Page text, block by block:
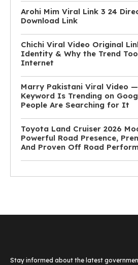
Arohi Mim Viral Link 3 24
Download Link
Chichi Viral Video Original
Identity & Why the Trend
Internet
Marry Pakistani Viral Video
Keyword Is Trending on
People Are Searching for It
Toyota Land Cruiser 2026
Powerful Road Presence,
And Proven Off Road
Stay informed about the latest